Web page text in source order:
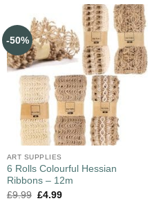
-50%
ART SUPPLIES
6 Rolls Colourful Hessian
Ribbons – 12m
£9.99 £4.99